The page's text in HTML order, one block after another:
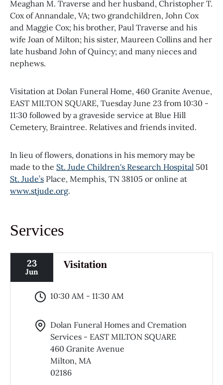
Meaghan M. Traverse and her husband, Christopher T.
Cox of Annandale, VA; two grandchildren, John Cox
and Maggie Cox; his brother, Paul Traverse and his
wife Joan of Milton; his sister, Maureen Collins and her
late husband John of Quincy; and many nieces and
nephews.
Visitation at Dolan Funeral Home, 460 Granite Avenue,
EAST MILTON SQUARE, Tuesday June 23 from 10:30 -
11:30 followed by a graveside service at Blue Hill
Cemetery, Braintree. Relatives and friends invited.
In lieu of flowers, donations in his memory may be
made to the St. Jude Children's Research Hospital 501
St. Jude’s Place, Memphis, TN 38105 or online at
www.stjude.org.
Services
23
Jun
Visitation
10:30 AM - 11:30 AM
Dolan Funeral Homes and Cremation
Services - EAST MILTON SQUARE
460 Granite Avenue
Milton, MA
02186